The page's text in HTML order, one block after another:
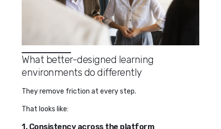
What better-designed learning
environments do differently
They remove friction at every step.
That looks like:
1. Consistency across the platform